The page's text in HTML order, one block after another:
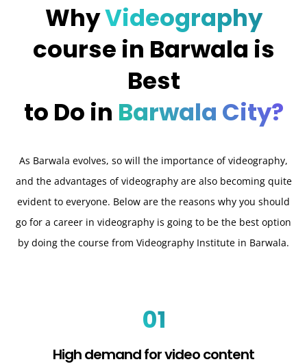
WhyVideography
course in Barwala is
Best
to Do in Barwala City?
As Barwala evolves, so will the importance of videography,
and the advantages of videography are also becoming quite
evident to everyone. Below are the reasons why you should
go for a career in videography is going to be the best option
by doing the course from Videography Institute in Barwala.
01
High demand for video content